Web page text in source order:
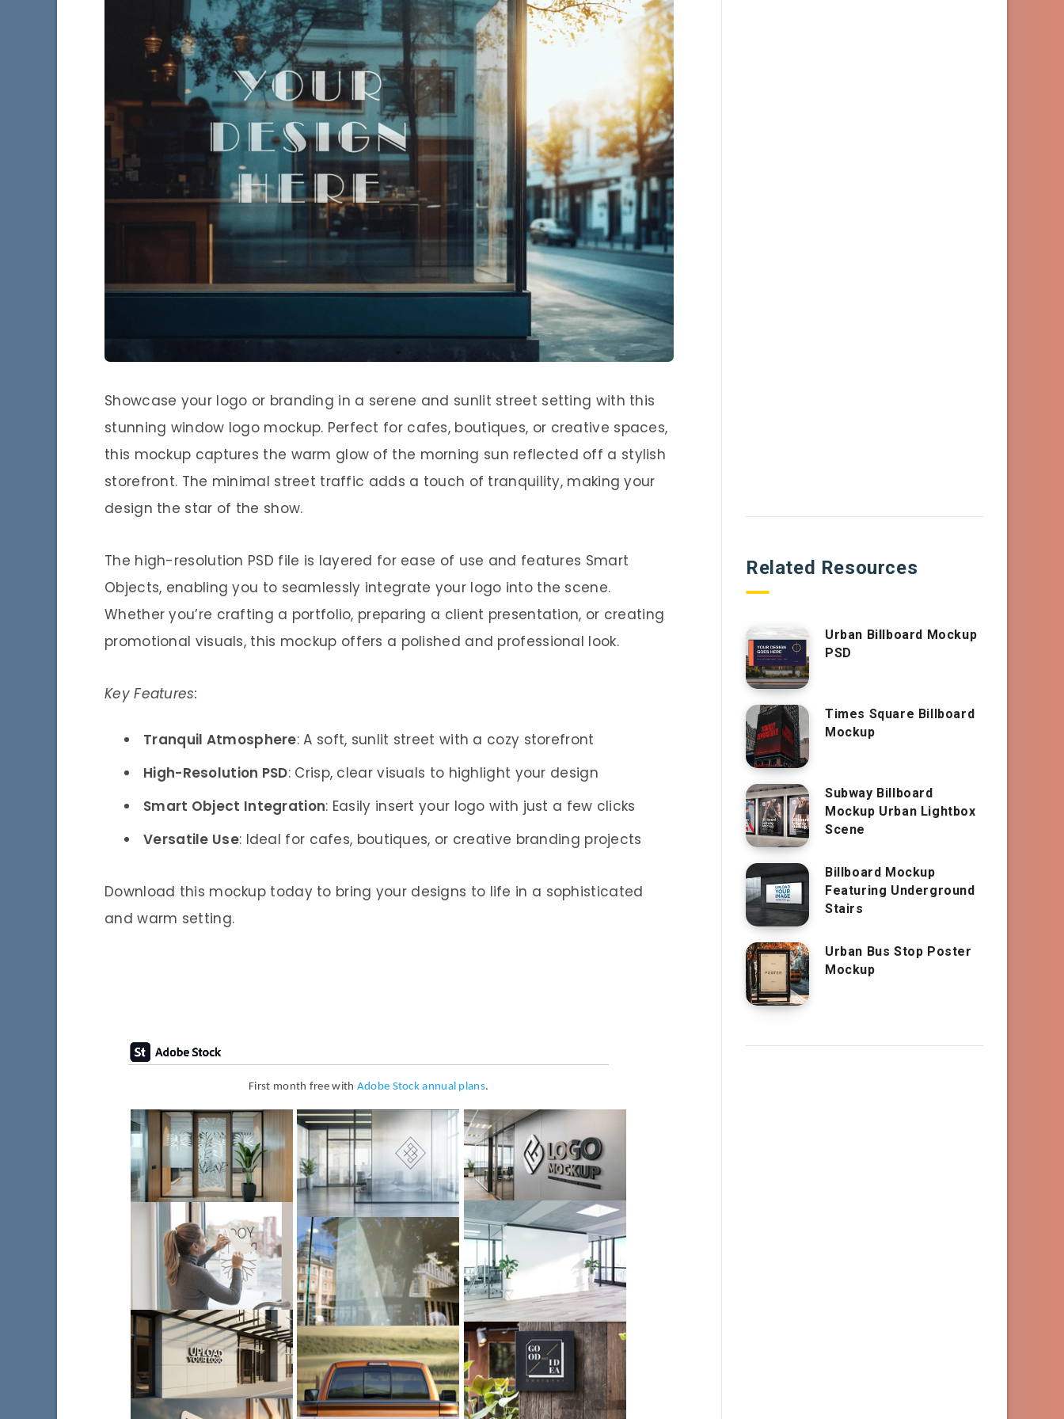
Showcase your logo or branding in a serene and sunlit street setting with this
stunning window logo mockup. Perfect for cafes, boutiques, or creative spaces,
this mockup captures the warm glow of the morning sun reflected off a stylish
storefront. The minimal street traffic adds a touch of tranquility, making your
design the star of the show.
The high-resolution PSD file is layered for ease of use and features Smart
Objects, enabling you to seamlessly integrate your logo into the scene.
Whether you’re crafting a portfolio, preparing a client presentation, or creating
promotional visuals, this mockup offers a polished and professional look.
Key Features:
Tranquil Atmosphere: A soft, sunlit street with a cozy storefront
High-Resolution PSD: Crisp, clear visuals to highlight your design
Smart Object Integration: Easily insert your logo with just a few clicks
Versatile Use: Ideal for cafes, boutiques, or creative branding projects
Download this mockup today to bring your designs to life in a sophisticated
and warm setting.
First month free with Adobe Stock annual plans.
Related Resources
Urban Billboard Mockup
PSD
Times Square Billboard
Mockup
Subway Billboard
Mockup Urban Lightbox
Scene
Billboard Mockup
Featuring Underground
Stairs
Urban Bus Stop Poster
Mockup